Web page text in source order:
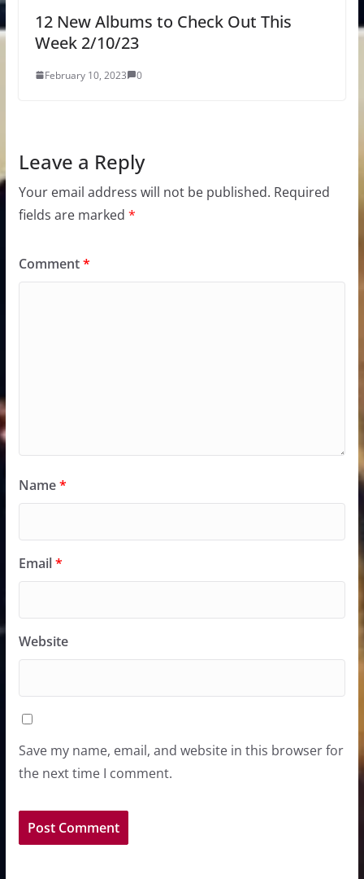
12 New Albums to Check Out This
Week 2/10/23
February 10, 2023 0
Leave a Reply
Your email address will not be published. Required
fields are marked *
Comment*
Name*
Email*
Website
Save my name, email, and website in this browser for
the next time I comment.